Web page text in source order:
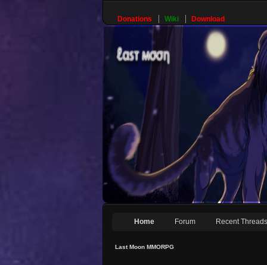
Donations Wiki Download
Home Forum Recent Threads
Last Moon MMORPG